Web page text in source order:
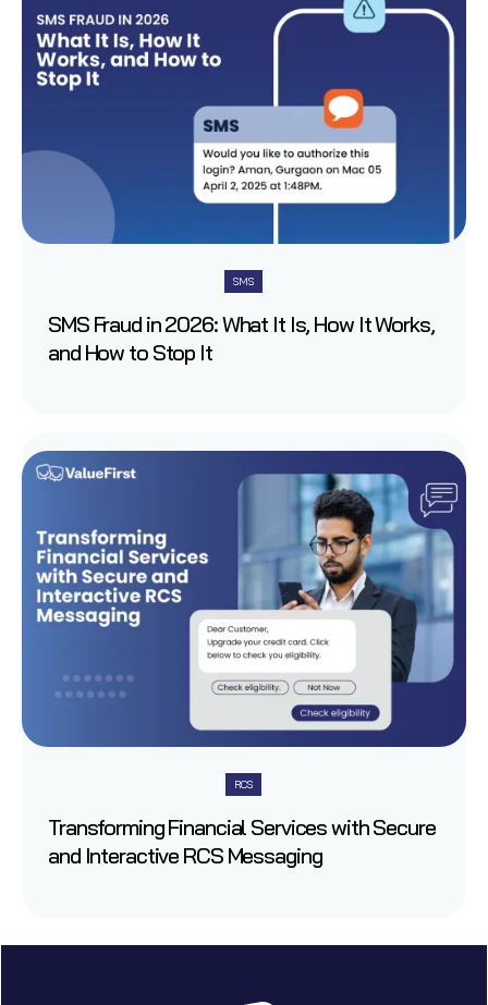
SMS
SMS Fraud in 2026: What It Is, How It Works,
and How to Stop It
RCS
Transforming Financial Services with Secure
and Interactive RCS Messaging